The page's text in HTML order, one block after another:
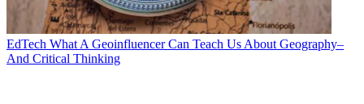
EdTech What A Geoinfluencer Can Teach Us About Geography–
And Critical Thinking